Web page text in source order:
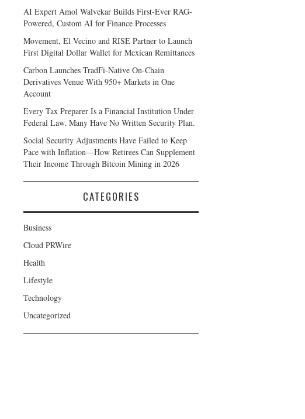
AI Expert Amol Walvekar Builds First-Ever RAG-
Powered, Custom AI for Finance Processes
Movement, El Vecino and RISE Partner to Launch
First Digital Dollar Wallet for Mexican Remittances
Carbon Launches TradFi-Native On-Chain
Derivatives Venue With 950+ Markets in One
Account
Every Tax Preparer Is a Financial Institution Under
Federal Law. Many Have No Written Security Plan.
Social Security Adjustments Have Failed to Keep
Pace with Inflation—How Retirees Can Supplement
Their Income Through Bitcoin Mining in 2026
CATEGORIES
Business
Cloud PRWire
Health
Lifestyle
Technology
Uncategorized